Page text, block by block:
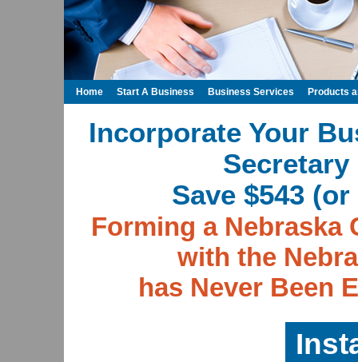
Incorporate Your
Secretary
Save $543
Forming a Nebraska
with the
has Never Been
Home Start A Business Business Services Products